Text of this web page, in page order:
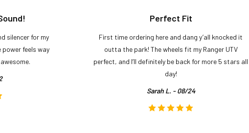
silencer for my
power feels way
Perfect Fit
First time ordering here and dang y’all knocked it
outta the park! The wheels fit my Ranger UTV
perfect, and I’ll definitely be back for more 5 stars all
day!
Sarah L. - 08/24